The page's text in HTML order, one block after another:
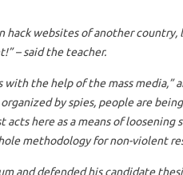
hack websites of another
– said the teacher.
the help of the mass media,”
by spies, people are
acts here as a means of loosening
methodology for non-violent
and defended his candidate